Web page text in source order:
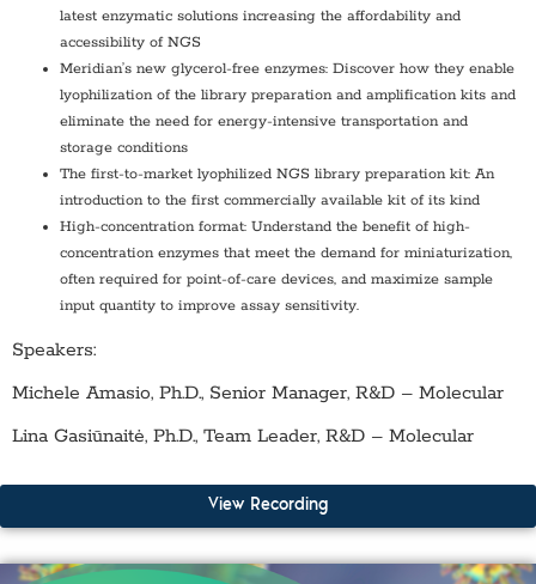
latest enzymatic solutions increasing the affordability and
accessibility of NGS
Meridian’s new glycerol-free enzymes: Discover how they enable
lyophilization of the library preparation and amplification kits and
eliminate the need for energy-intensive transportation and
storage conditions
The first-to-market lyophilized NGS library preparation kit: An
introduction to the first commercially available kit of its kind
High-concentration format: Understand the benefit of high-
concentration enzymes that meet the demand for miniaturization,
often required for point-of-care devices, and maximize sample
input quantity to improve assay sensitivity.
Speakers:
Michele Amasio, Ph.D., Senior Manager, R&D – Molecular
Lina Gasiūnaitė, Ph.D., Team Leader, R&D – Molecular
View Recording